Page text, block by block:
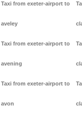
Taxi from exeter-airport to
aveley
Taxi from exeter-airport to
avening
Taxi from exeter-airport to
avon